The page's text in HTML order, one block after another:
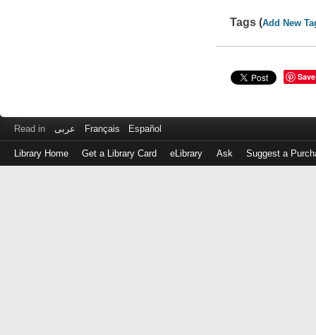
Tags (Add New
Save
Read in عربى Français Español
Library Home Get a Library Card eLibrary Ask Suggest a